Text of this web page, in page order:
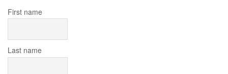
First name
Last name